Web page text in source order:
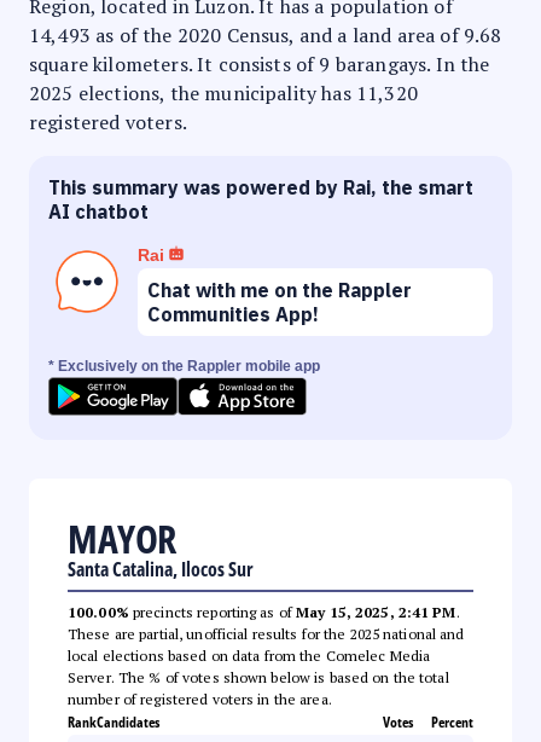
Region, located in Luzon. It has a population of
14,493 as of the 2020 Census, and a land area of 9.68
square kilometers. It consists of 9 barangays. In the
2025 elections, the municipality has 11,320
registered voters.
This summary was powered by Rai, the smart
AI chatbot
Rai
Chat with me on the Rappler
Communities App!
* Exclusively on the Rappler mobile app
MAYOR
Santa Catalina, Ilocos Sur
100.00% precincts reporting as ofMay 15, 2025, 2:41 PM.
These are partial, unofficial results for the 2025 national and
local elections based on data from the Comelec Media
Server. The % of votes shown below is based on the total
number of registered voters in the area.
RankCandidates Votes Percent